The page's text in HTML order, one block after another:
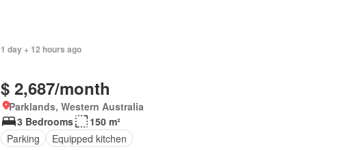
1 day + 12 hours ago
$ 2,687/month
Parklands, Western Australia
3 Bedrooms
150 m²
Parking
Equipped kitchen